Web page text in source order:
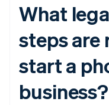
What
steps are
start a
business?